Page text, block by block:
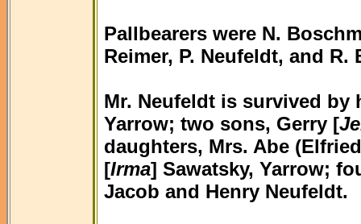
Pallbearers were N.
Reimer, P. Neufeldt, and R.
Mr. Neufeldt is survived by
Yarrow; two sons, Gerry [
daughters, Mrs. Abe
[Irma] Sawatsky, Yarrow;
Jacob and Henry Neufeldt.